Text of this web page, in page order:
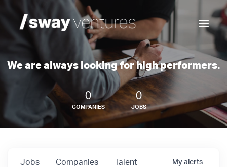
We are always looking for high performers.
0
COMPANIES
0
JOBS
Jobs Companies Talent My alerts